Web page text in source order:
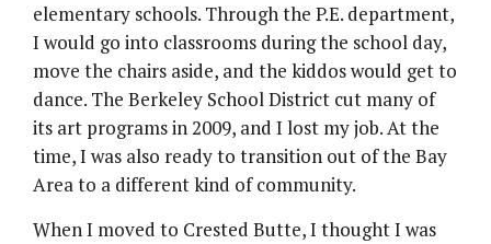
elementary schools. Through the P.E. department,
I would go into classrooms during the school day,
move the chairs aside, and the kiddos would get to
dance. The Berkeley School District cut many of
its art programs in 2009, and I lost my job. At the
time, I was also ready to transition out of the Bay
Area to a different kind of community.
When I moved to Crested Butte, I thought I was